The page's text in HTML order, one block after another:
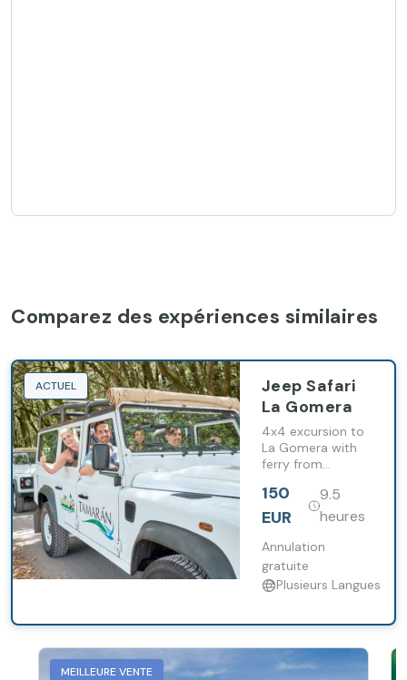
Comparez des expériences similaires
ACTUEL
Jeep Safari
La Gomera
4x4 excursion to
La Gomera with
ferry from
Garajonay
National Park and
150
EUR
9.5
heures
Annulation
gratuite
Plusieurs Langues
MEILLEURE VENTE